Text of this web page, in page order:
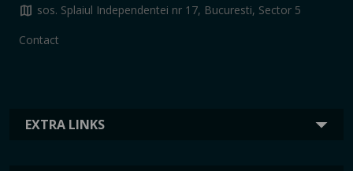
EXTRA LINKS
map sos. Splaiul Independentei nr 17, Bucuresti, Sector 5
Contact